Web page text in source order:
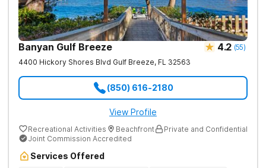
Banyan Gulf Breeze 4.2 (55)
4400 Hickory Shores Blvd Gulf Breeze, FL 32563
(850) 616-2180
View Profile
Recreational Activities Beachfront
Private and Confidential
Joint Commission Accredited
Services Offered